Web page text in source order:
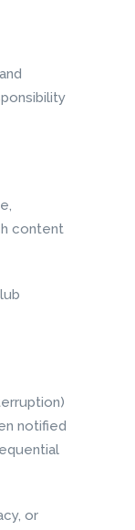
content
notified
or